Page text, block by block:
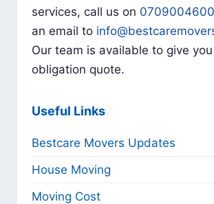
services, call us on 0709004600
an email to
Our team is available to give
obligation quote.
Useful Links
Bestcare Movers Updates
House Moving
Moving Cost